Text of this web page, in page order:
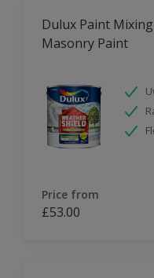
Dulux Paint
Masonry Paint
Price from
£53.00